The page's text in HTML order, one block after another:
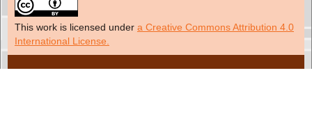
This work is licensed under a Creative Commons Attribution 4.0
International License.